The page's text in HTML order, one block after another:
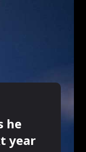
he
year